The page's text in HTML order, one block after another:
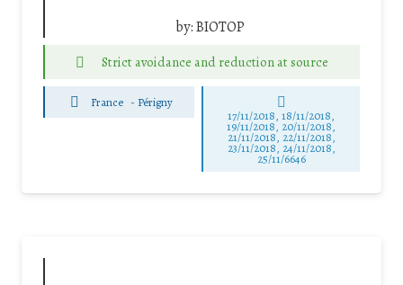
by:BIOTOP
Strict avoidance and reduction at source
France - Périgny
17/11/2018, 18/11/2018,
19/11/2018, 20/11/2018,
21/11/2018, 22/11/2018,
23/11/2018, 24/11/2018,
25/11/6646